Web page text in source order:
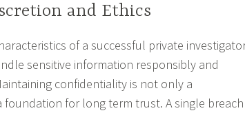
and Ethics
of a successful private
sensitive information responsibly and
confidentiality is not only a
for long term trust. A single breach